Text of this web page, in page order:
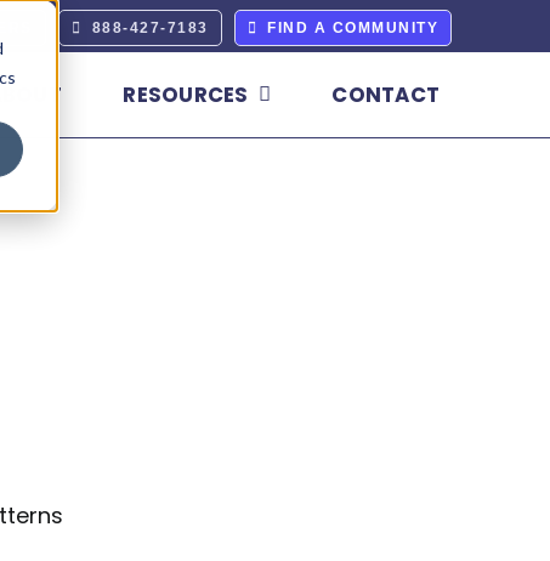
888-427-7183 FIND A COMMUNITY
ABOUT RESOURCES CONTACT